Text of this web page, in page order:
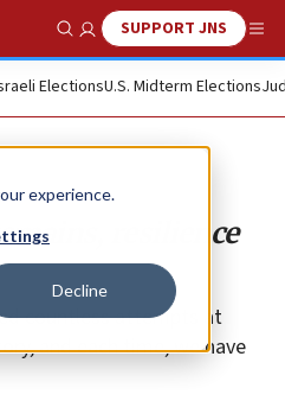
experience.
Decline
Show SearchSUPPORT JNS
ElectionsU.S. Midterm Elections
resilience
countless attempts at
and each time, we have